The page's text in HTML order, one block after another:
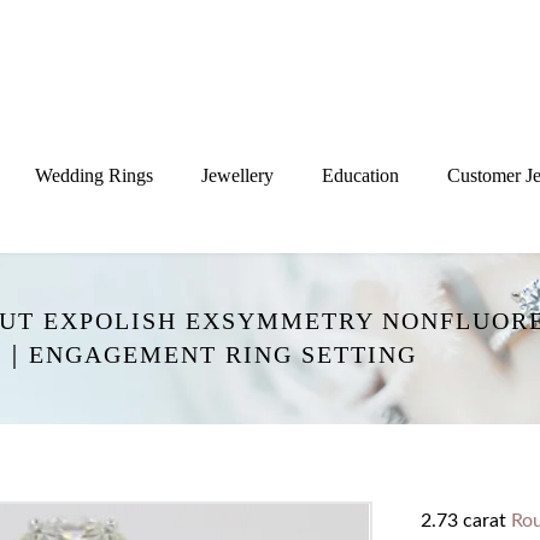
Wedding Rings Jewellery Education Customer
EXPOLISH EXSYMMETRY
ENGAGEMENT RING SETTING
2.73 carat